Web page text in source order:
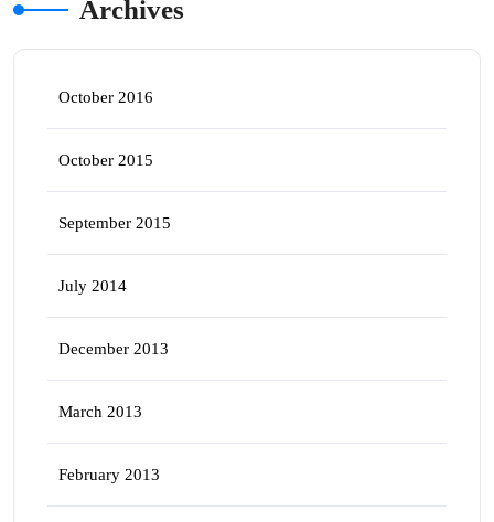
Archives
October 2016
October 2015
September 2015
July 2014
December 2013
March 2013
February 2013